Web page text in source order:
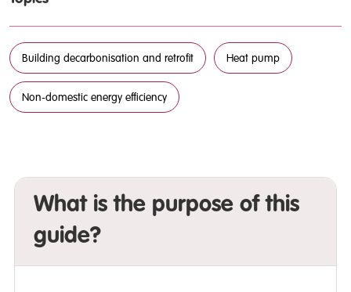
Building decarbonisation and retrofit Heat pump
Non-domestic energy efficiency
What is the purpose of this
guide?